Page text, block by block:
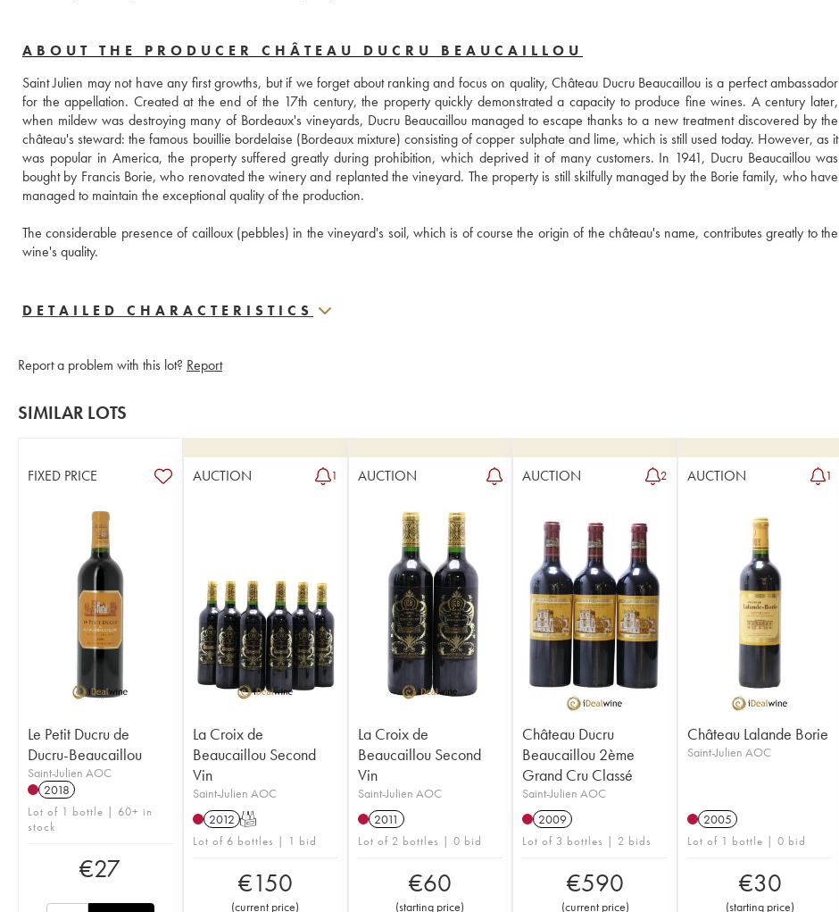
ABOUT THE PRODUCER CHÂTEAU DUCRU BEAUCAILLOU
Saint Julien may not have any first growths, but if we forget about ranking and focus on quality, Château Ducru Beaucaillou is a perfect ambassador
for the appellation. Created at the end of the 17th century, the property quickly demonstrated a capacity to produce fine wines. A century later,
when mildew was destroying many of Bordeaux's vineyards, Ducru Beaucaillou managed to escape thanks to a new treatment discovered by the
château's steward: the famous bouillie bordelaise (Bordeaux mixture) consisting of copper sulphate and lime, which is still used today. However, as it
was popular in America, the property suffered greatly during prohibition, which deprived it of many customers. In 1941, Ducru Beaucaillou was
bought by Francis Borie, who renovated the winery and replanted the vineyard. The property is still skilfully managed by the Borie family, who have
managed to maintain the exceptional quality of the production.
The considerable presence of cailloux (pebbles) in the vineyard's soil, which is of course the origin of the château's name, contributes greatly to the
wine's quality.
DETAILED CHARACTERISTICS
Report a problem with this lot? Report
SIMILAR LOTS
FIXED PRICE
Le Petit Ducru de
Ducru-Beaucaillou
Saint-Julien AOC
2018
Lot of 1 bottle | 60+ in
stock
€27
AUCTION 1
La Croix de
Beaucaillou Second
Vin
Saint-Julien AOC
2012 T
Lot of 6 bottles | 1 bid
€150
(current price)
AUCTION
La Croix de
Beaucaillou Second
Vin
Saint-Julien AOC
2011
Lot of 2 bottles | 0 bid
€60
(starting price)
AUCTION 2
Château Ducru
Beaucaillou 2ème
Grand Cru Classé
Saint-Julien AOC
2009
Lot of 3 bottles | 2 bids
€590
(current price)
AUCTION 1
Château Lalande Borie
Saint-Julien AOC
2005
Lot of 1 bottle | 0 bid
€30
(starting price)